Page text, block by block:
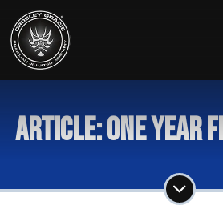
Article: One Year